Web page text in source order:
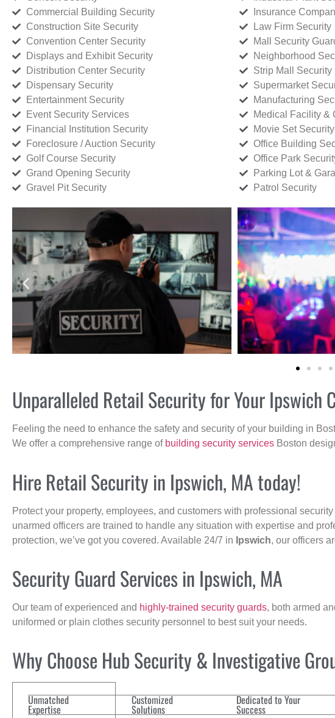
Commercial Building Security
Construction Site Security
Convention Center Security
Displays and Exhibit Security
Distribution Center Security
Dispensary Security
Entertainment Security
Event Security Services
Financial Institution Security
Foreclosure / Auction Security
Golf Course Security
Grand Opening Security
Gravel Pit Security
Insurance
Law Firm Security
Mall Security
Neighborhood
Strip Mall Security
Supermarket
Manufacturing
Medical Facility &
Movie Set Security
Office Building
Office Park
Parking Lot &
Patrol Security
Unparalleled Retail Security for Your Ipswich
Feeling the need to enhance the safety and security of your building in
We offer a comprehensive range of building security services Boston
Hire Retail Security in Ipswich, MA today!
Protect your property, employees, and customers with professional
unarmed officers are trained to handle any situation with expertise and
protection, we’ve got you covered. Available 24/7 in Ipswich, our officers
Security Guard Services in Ipswich, MA
Our team of experienced and highly-trained security guards, both armed
uniformed or plain clothes security personnel to best suit your needs.
Why Choose Hub Security & Investigative
Unmatched
Expertise
Customized
Solutions
Dedicated to Your
Success